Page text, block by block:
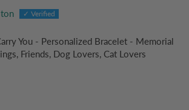
You - Personalized Bracelet - Memorial
Friends, Dog Lovers, Cat Lovers